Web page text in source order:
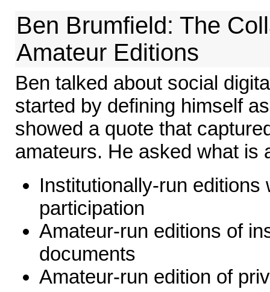
Ben Brumfield: The
Amateur Editions
Ben talked about social
started by defining himself
showed a quote that
amateurs. He asked what is
Institutionally-run editions
participation
Amateur-run editions of
documents
Amateur-run edition of